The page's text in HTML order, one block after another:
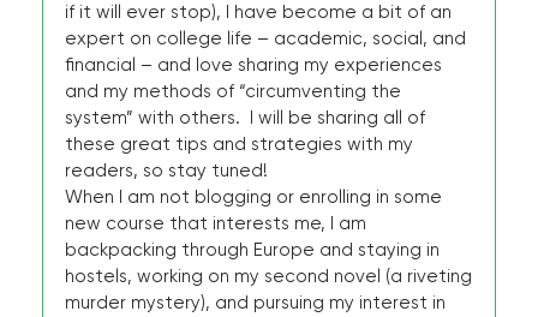
if it will ever stop), I have become a bit of an
expert on college life – academic, social, and
financial – and love sharing my experiences
and my methods of “circumventing the
system” with others. I will be sharing all of
these great tips and strategies with my
readers, so stay tuned!
When I am not blogging or enrolling in some
new course that interests me, I am
backpacking through Europe and staying in
hostels, working on my second novel (a riveting
murder mystery), and pursuing my interest in